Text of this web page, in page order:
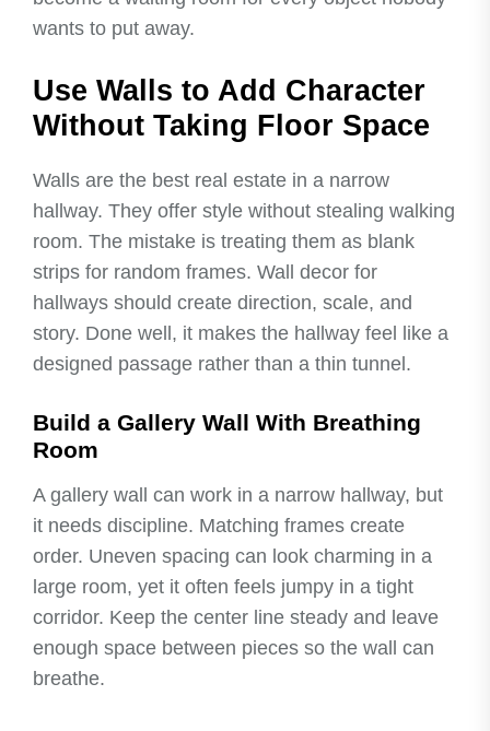
wants to put away.
Use Walls to Add Character
Without Taking Floor Space
Walls are the best real estate in a narrow
hallway. They offer style without stealing walking
room. The mistake is treating them as blank
strips for random frames. Wall decor for
hallways should create direction, scale, and
story. Done well, it makes the hallway feel like a
designed passage rather than a thin tunnel.
Build a Gallery Wall With Breathing
Room
A gallery wall can work in a narrow hallway, but
it needs discipline. Matching frames create
order. Uneven spacing can look charming in a
large room, yet it often feels jumpy in a tight
corridor. Keep the center line steady and leave
enough space between pieces so the wall can
breathe.